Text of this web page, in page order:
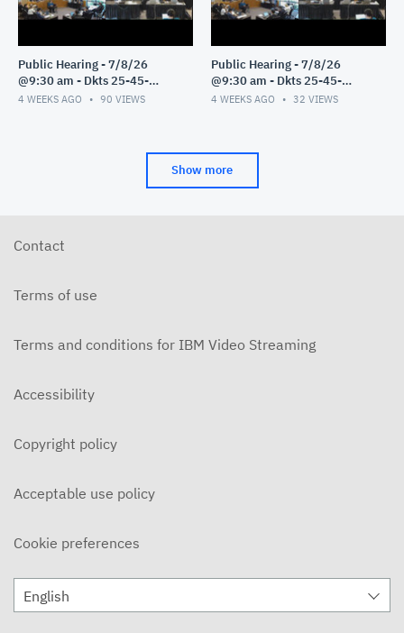
Public Hearing - 7/8/26
@9:30 am - Dkts 25-45-
GE/25-33-GE - Pt 3
4 WEEKS AGO 90 VIEWS
Public Hearing - 7/8/26
@9:30 am - Dkts 25-45-
GE/25-33-GE - Pt 2
4 WEEKS AGO 32 VIEWS
Show more
Contact
Terms of use
Terms and conditions for IBM Video Streaming
Accessibility
Copyright policy
Acceptable use policy
Cookie preferences
English